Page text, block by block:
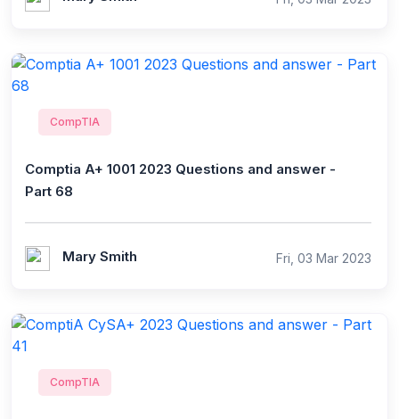
CompTIA
Comptia A+ 1001 2023 Questions and answer -
Part 68
Mary Smith Fri, 03 Mar 2023
CompTIA